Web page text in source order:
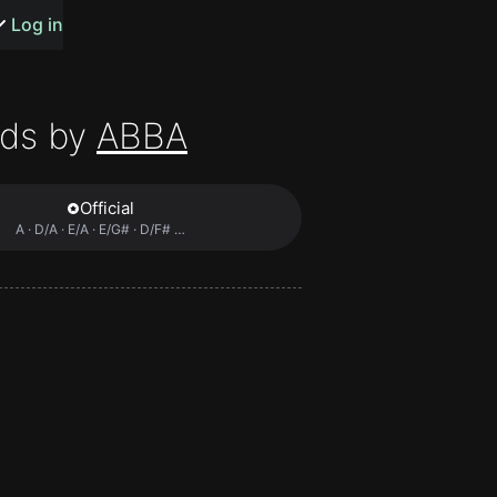
songs
Log in
by ABBA
Official
A · D/A · E/A · E/G# · D/F# …